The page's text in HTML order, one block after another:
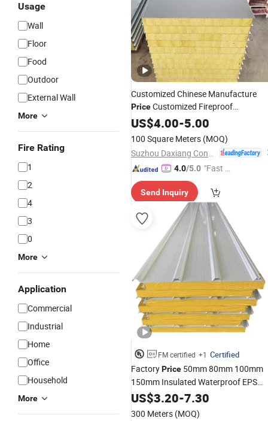
Usage
Wall
Floor
Food
Outdoor
External Wall
More
Fire Rating
1
2
4
3
0
More
Application
Commercial
Industrial
Home
Office
Household
More
Customized Chinese Manufacture
PriceCustomized Fireproof
Prefabricated Container Home
Rock Wool Thermal Insulation
Sandwich Board Wall Panel
US$4.00-5.00
100 Square Meters (MOQ)
4.0/5.0 "Fast Di
Send Inquiry
FM certified +1 Certified
FactoryPrice 50mm 80mm 100mm
150mm Insulated Waterproof EPS
SandwichRoofPanels
and Prefabricated Houses
US$3.20-7.30
300 Meters (MOQ)